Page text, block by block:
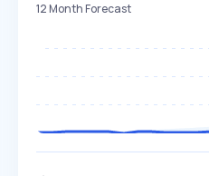
12 Month Forecast